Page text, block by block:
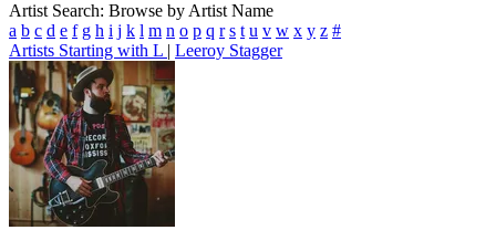
Artist Search: Browse by Artist Name
a b c d e f g h i j k l m n o p q r s t u v w x y z #
Artists Starting with L | Leeroy Stagger